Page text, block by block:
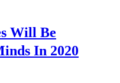
Will Be
In 2020